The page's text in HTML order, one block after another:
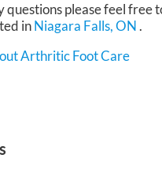
questions please feel free
inNiagara Falls, ON.
Arthritic Foot Care